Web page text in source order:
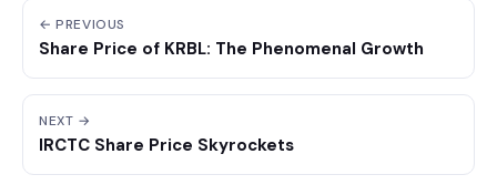
← PREVIOUS
Share Price of KRBL: The Phenomenal Growth
NEXT →
IRCTC Share Price Skyrockets